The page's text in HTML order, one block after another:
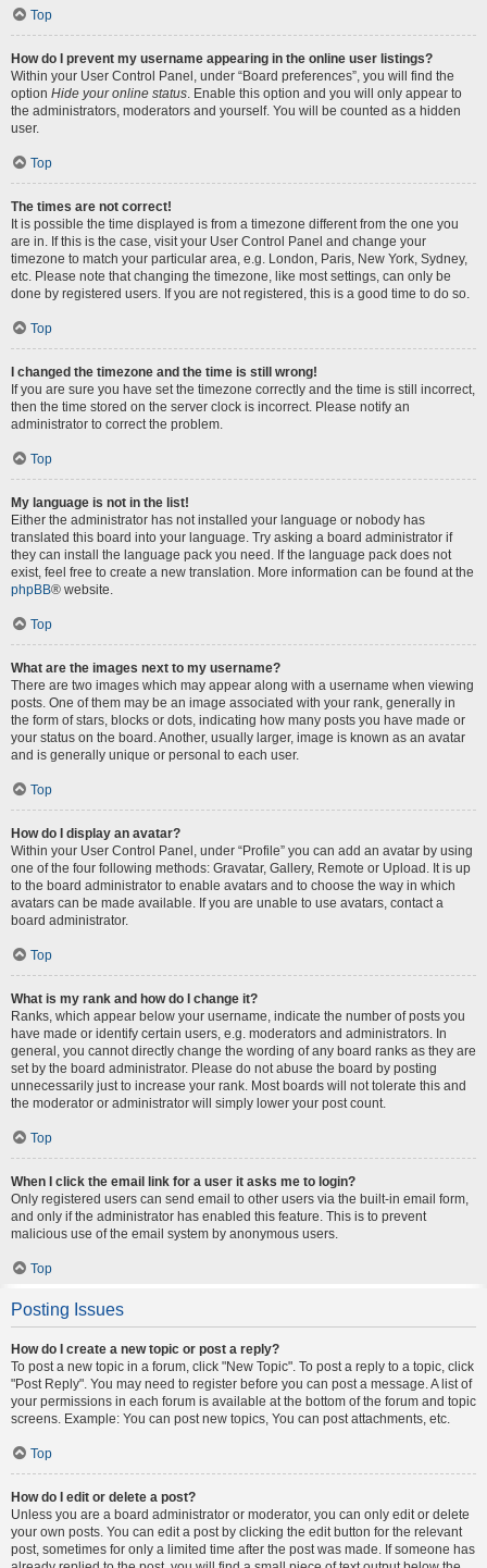
Top
How do I prevent my username appearing in the online user listings?
Within your User Control Panel, under “Board preferences”, you will find the
option Hide your online status . Enable this option and you will only appear to
the administrators, moderators and yourself. You will be counted as a hidden
user.
Top
The times are not correct!
It is possible the time displayed is from a timezone different from the one you
are in. If this is the case, visit your User Control Panel and change your
timezone to match your particular area, e.g. London, Paris, New York, Sydney,
etc. Please note that changing the timezone, like most settings, can only be
done by registered users. If you are not registered, this is a good time to do so.
Top
I changed the timezone and the time is still wrong!
If you are sure you have set the timezone correctly and the time is still incorrect,
then the time stored on the server clock is incorrect. Please notify an
administrator to correct the problem.
Top
My language is not in the list!
Either the administrator has not installed your language or nobody has
translated this board into your language. Try asking a board administrator if
they can install the language pack you need. If the language pack does not
exist, feel free to create a new translation. More information can be found at the
phpBB® website.
Top
What are the images next to my username?
There are two images which may appear along with a username when viewing
posts. One of them may be an image associated with your rank, generally in
the form of stars, blocks or dots, indicating how many posts you have made or
your status on the board. Another, usually larger, image is known as an avatar
and is generally unique or personal to each user.
Top
How do I display an avatar?
Within your User Control Panel, under “Profile” you can add an avatar by using
one of the four following methods: Gravatar, Gallery, Remote or Upload. It is up
to the board administrator to enable avatars and to choose the way in which
avatars can be made available. If you are unable to use avatars, contact a
board administrator.
Top
What is my rank and how do I change it?
Ranks, which appear below your username, indicate the number of posts you
have made or identify certain users, e.g. moderators and administrators. In
general, you cannot directly change the wording of any board ranks as they are
set by the board administrator. Please do not abuse the board by posting
unnecessarily just to increase your rank. Most boards will not tolerate this and
the moderator or administrator will simply lower your post count.
Top
When I click the email link for a user it asks me to login?
Only registered users can send email to other users via the built-in email form,
and only if the administrator has enabled this feature. This is to prevent
malicious use of the email system by anonymous users.
Top
Posting Issues
How do I create a new topic or post a reply?
To post a new topic in a forum, click "New Topic". To post a reply to a topic, click
"Post Reply". You may need to register before you can post a message. A list of
your permissions in each forum is available at the bottom of the forum and topic
screens. Example: You can post new topics, You can post attachments, etc.
Top
How do I edit or delete a post?
Unless you are a board administrator or moderator, you can only edit or delete
your own posts. You can edit a post by clicking the edit button for the relevant
post, sometimes for only a limited time after the post was made. If someone has